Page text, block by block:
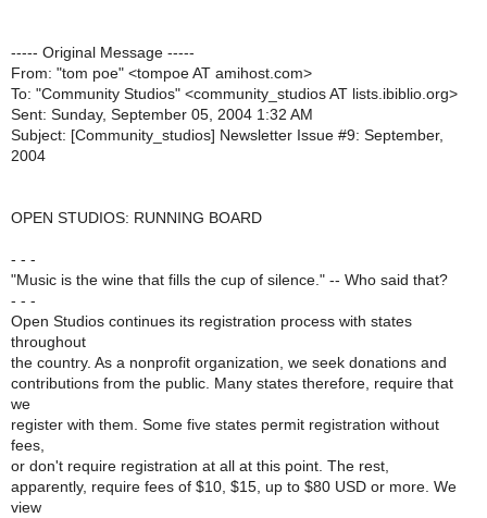
----- Original Message -----
From: "tom poe" <tompoe AT amihost.com>
To: "Community Studios" <community_studios AT lists.ibiblio.org>
Sent: Sunday, September 05, 2004 1:32 AM
Subject: [Community_studios] Newsletter Issue #9: September,
2004
OPEN STUDIOS: RUNNING BOARD
- - -
"Music is the wine that fills the cup of silence." -- Who said that?
- - -
Open Studios continues its registration process with states
throughout
the country. As a nonprofit organization, we seek donations and
contributions from the public. Many states therefore, require that
we
register with them. Some five states permit registration without
fees,
or don't require registration at all at this point. The rest,
apparently, require fees of $10, $15, up to $80 USD or more. We
view